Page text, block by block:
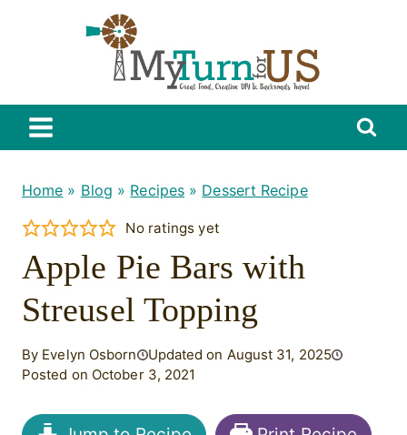
Home » Blog » Recipes » Dessert Recipe
No ratings yet
Apple Pie Bars with
Streusel Topping
By Evelyn Osborn
Updated on August 31, 2025
Posted on October 3, 2021